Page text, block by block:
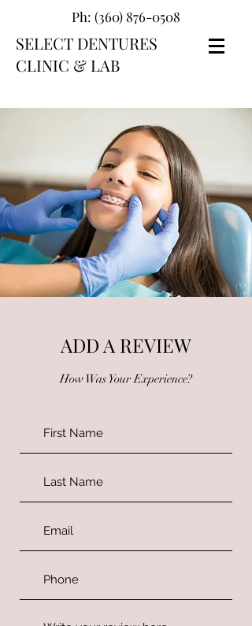
Ph: (360) 876-0508
SELECT DENTURES
CLINIC & LAB
ADD A REVIEW
How Was Your Experience?